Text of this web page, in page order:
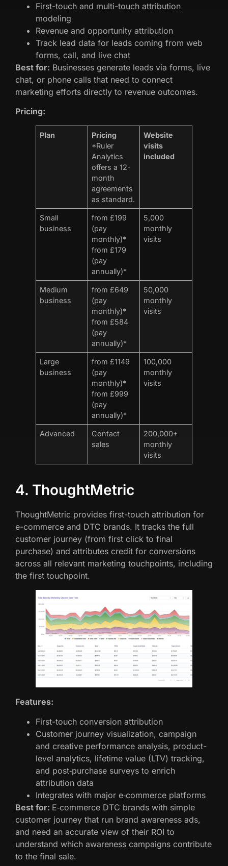
First-touch and multi-touch attribution
modeling
Revenue and opportunity attribution
Track lead data for leads coming from web
forms, call, and live chat
Best for: Businesses generate leads via forms, live
chat, or phone calls that need to connect
marketing efforts directly to revenue outcomes.
Pricing:
Plan
Pricing
*Ruler
Analytics
offers a 12-
month
agreements
as standard.
Website
visits
included
Small
business
from £199
(pay
monthly)*
from £179
(pay
annually)*
5,000
monthly
visits
Medium
business
from £649
(pay
monthly)*
from £584
(pay
annually)*
50,000
monthly
visits
Large
business
from £1149
(pay
monthly)*
from £999
(pay
annually)*
100,000
monthly
visits
Advanced
Contact
sales
200,000+
monthly
visits
4. ThoughtMetric
ThoughtMetric provides first-touch attribution for
e-commerce and DTC brands. It tracks the full
customer journey (from first click to final
purchase) and attributes credit for conversions
across all relevant marketing touchpoints, including
the first touchpoint.
Features:
First-touch conversion attribution
Customer journey visualization, campaign
and creative performance analysis, product-
level analytics, lifetime value (LTV) tracking,
and post‑purchase surveys to enrich
attribution data
Integrates with major e‑commerce platforms
Best for: E‑commerce DTC brands with simple
customer journey that run brand awareness ads,
and need an accurate view of their ROI to
understand which awareness campaigns contribute
to the final sale.